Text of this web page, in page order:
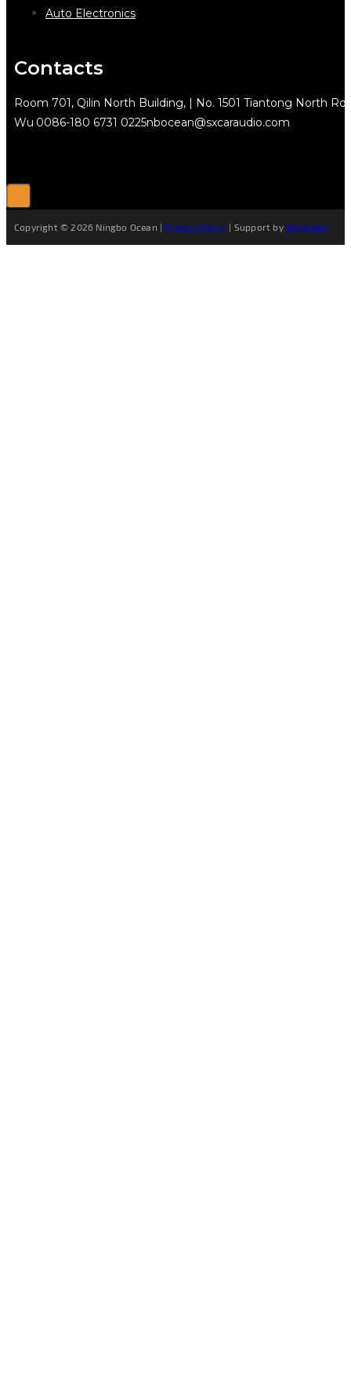
Auto Electronics
Contacts
Room 701, Qilin North Building, | No. 1501 Tiantong North
Wu 0086-180 6731 0225nbocean@sxcaraudio.com
Copyright © 2026 Ningbo Ocean | Privacy Policy | Support by Netguider